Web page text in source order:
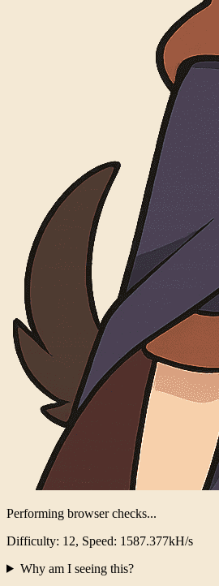
Performing browser checks...
Difficulty: 12, Speed: 1566.404kH/s
Why am I seeing this?